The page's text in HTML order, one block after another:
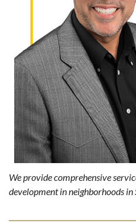
We provide comprehensive
development in neighborhoods